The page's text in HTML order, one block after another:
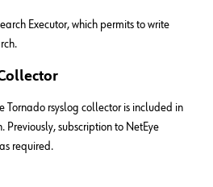
Executor, which permits to write
Tornado rsyslog collector is included in
Previously, subscription to NetEye
required.